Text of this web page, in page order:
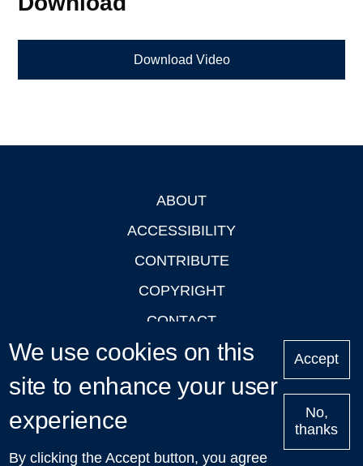
Download Video
ABOUT
ACCESSIBILITY
CONTRIBUTE
COPYRIGHT
CONTACT
PRIVACY
LOGIN
Upcoming
We use cookies on this
site to enhance your user
experience
By clicking the Accept button, you agree
Accept
No,
thanks